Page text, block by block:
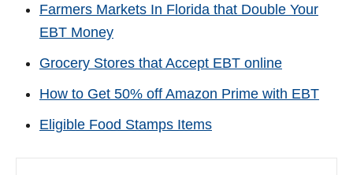
Farmers Markets In Florida that Double Your
EBT Money
Grocery Stores that Accept EBT online
How to Get 50% off Amazon Prime with EBT
Eligible Food Stamps Items